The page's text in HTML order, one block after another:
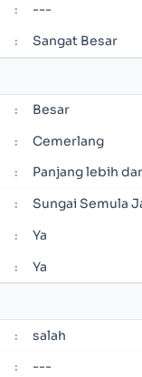
: ---
: Sangat Besar
: Besar
: Cemerlang
: Panjang lebih
: Sungai Semula
: Ya
: Ya
: salah
: ---